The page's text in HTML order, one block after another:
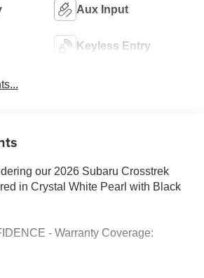
Aux Input
Keyless Entry
our 2026 Subaru Crosstrek
in Crystal White Pearl with Black
- Warranty Coverage: